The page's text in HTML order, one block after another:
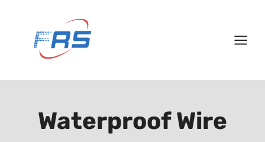
Waterproof Wire